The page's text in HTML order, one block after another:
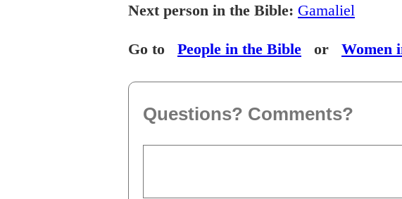
Next person in the Bible: Gamaliel
Go to People in the Bible or Women
Questions? Comments?